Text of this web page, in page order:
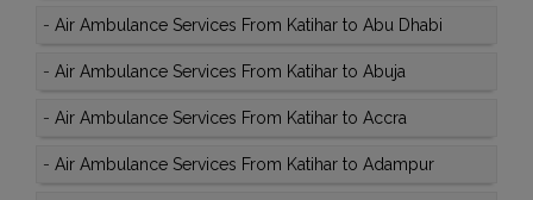
- Air Ambulance Services From Katihar to Abu Dhabi
- Air Ambulance Services From Katihar to Abuja
- Air Ambulance Services From Katihar to Accra
- Air Ambulance Services From Katihar to Adampur